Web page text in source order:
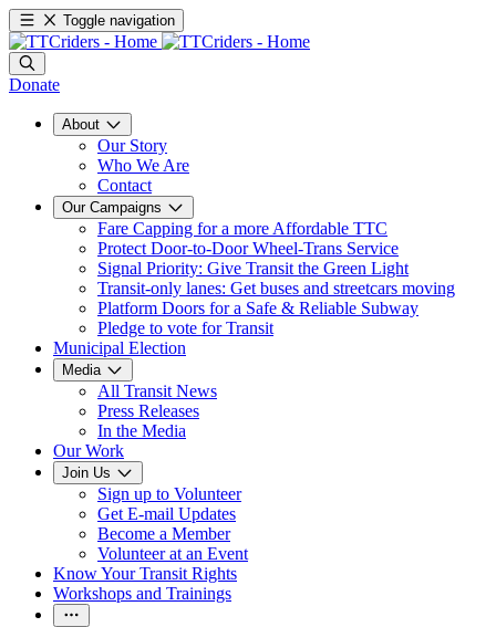
Toggle navigation
Donate
About
Our Story
Who We Are
Contact
Our Campaigns
Fare Capping for a more Affordable TTC
Protect Door-to-Door Wheel-Trans Service
Signal Priority: Give Transit the Green Light
Transit-only lanes: Get buses and streetcars moving
Platform Doors for a Safe & Reliable Subway
Pledge to vote for Transit
Municipal Election
Media
All Transit News
Press Releases
In the Media
Our Work
Join Us
Sign up to Volunteer
Get E-mail Updates
Become a Member
Volunteer at an Event
Know Your Transit Rights
Workshops and Trainings